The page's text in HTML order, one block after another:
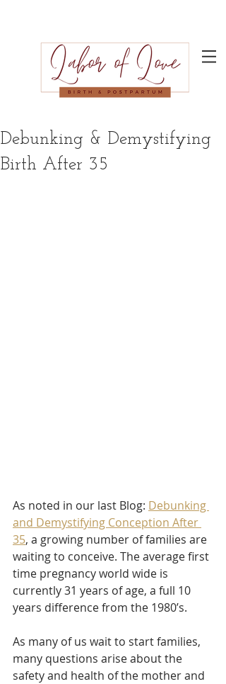
Debunking & Demystifying
Birth After 35
As noted in our last Blog: Debunking
and Demystifying Conception After
35, a growing number of families are
waiting to conceive. The average first
time pregnancy world wide is
currently 31 years of age, a full 10
years difference from the 1980’s.
As many of us wait to start families,
many questions arise about the
safety and health of the mother and